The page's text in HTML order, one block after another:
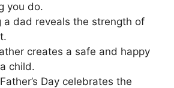
you do.
a dad reveals the strength of
creates a safe and happy
child.
Day celebrates the